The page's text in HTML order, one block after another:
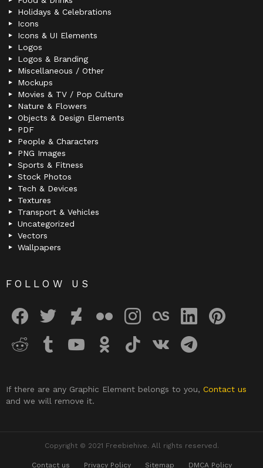
Holidays & Celebrations
Icons
Icons & UI Elements
Logos
Logos & Branding
Miscellaneous / Other
Mockups
Movies & TV / Pop Culture
Nature & Flowers
Objects & Design Elements
PDF
People & Characters
PNG Images
Sports & Fitness
Stock Photos
Tech & Devices
Textures
Transport & Vehicles
Uncategorized
Vectors
Wallpapers
FOLLOW US
If there are any Graphic Element belongs to you, Contact us
and we will remove it.
Copyright © 2021 Freebiehive. All rights reserved.
Contact us Privacy Policy Sitemap DMCA Policy